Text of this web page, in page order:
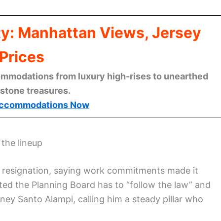
Manhattan Views, Jersey
from luxury high-rises to unearthed
treasures.
Now
lineup
saying work commitments made it
the Planning Board has to “follow the law” and
Santo Alampi, calling him a steady pillar who